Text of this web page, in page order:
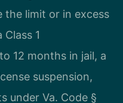
the limit or in excess
1
12 months in jail, a
suspension,
under Va. Code §